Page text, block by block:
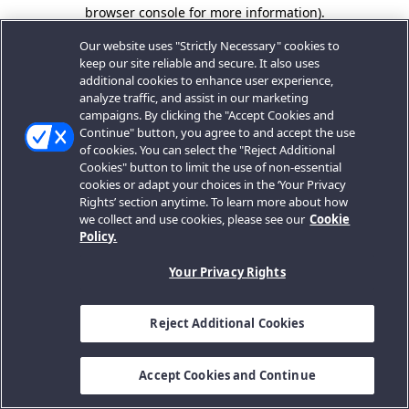
browser console for more information).
Our website uses "Strictly Necessary" cookies to
keep our site reliable and secure. It also uses
additional cookies to enhance user experience,
analyze traffic, and assist in our marketing
campaigns. By clicking the "Accept Cookies and
Continue" button, you agree to and accept the use
of cookies. You can select the "Reject Additional
Cookies" button to limit the use of non-essential
cookies or adapt your choices in the ‘Your Privacy
Rights’ section anytime. To learn more about how
we collect and use cookies, please see our Cookie
Policy.
Your Privacy Rights
Reject Additional Cookies
Accept Cookies and Continue